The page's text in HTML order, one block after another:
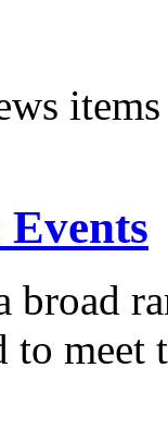
items
broad
to